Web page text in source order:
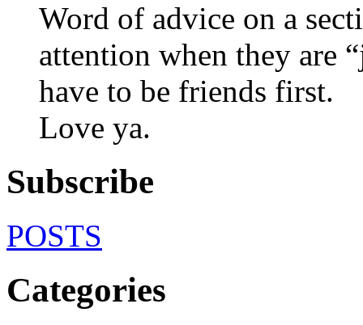
Word of advice on a
attention when they are
have to be friends first.
Love ya.
Subscribe
POSTS
Categories